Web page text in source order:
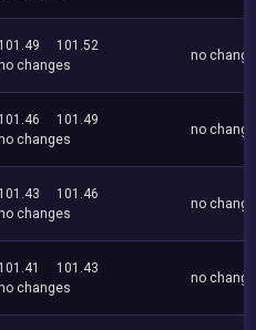
101.49
101.52
changes
no
101.46
101.49
changes
no
101.43
101.46
changes
no
101.41
101.43
changes
no